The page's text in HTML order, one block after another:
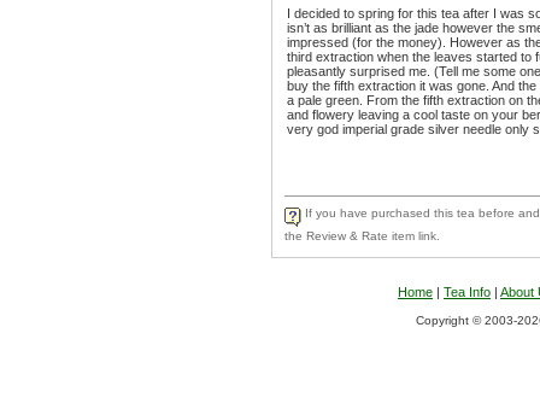
I decided to spring for this tea after I was
isn’t as brilliant as the jade however the
impressed (for the money). However as
third extraction when the leaves started to
pleasantly surprised me. (Tell me some
buy the fifth extraction it was gone. And
a pale green. From the fifth extraction on
and flowery leaving a cool taste on your
very god imperial grade silver needle only
If you have purchased this tea before
the Review & Rate item link.
Home | Tea Info | About
Copyright © 2003-